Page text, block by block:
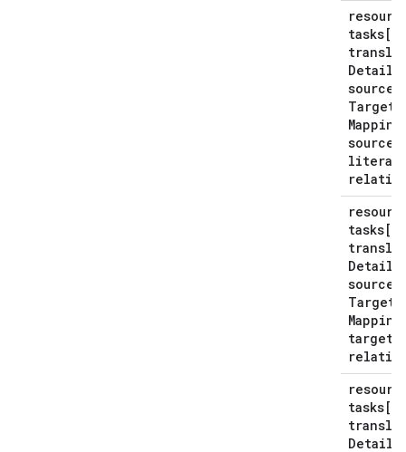
tasks[*]
Details
source
Target
Mapping
source
literal
tasks[*]
Details
source
Target
Mapping
target
tasks[*]
Details